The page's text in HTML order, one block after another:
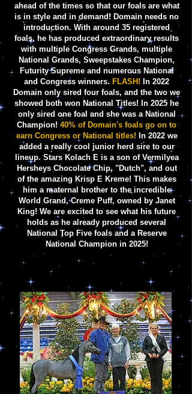
ahead of the times so that our foals are what
is in style and in demand! Domain needs no
introduction. With around 35 registered
foals, he has produced extraordinary results
with multiple Congress Grands, multiple
National Grands, Sweepstakes Champion,
Futurity Supreme and numerous National
and Congress winners. FLASH! In 2022
Domain only sired four foals, and the two we
showed both won National Titles! In 2025 he
only sired one foal and she was a National
Champion!40% of Domain's foals go on to
earn Congress or National titles! In 2022 we
added a really cool junior herd sire to our
lineup. Stars Kolach E is a son of Vermilyea
Hersheys Chocolate Chip, "Dutch", and out
of the amazing Krisp E Kreme! This makes
him a maternal brother to the incredible
World Grand, Creme Puff, owned by Janet
King! We are excited to see what his future
holds as he already produced several
National Top Five foals and a Reserve
National Champion in 2025!